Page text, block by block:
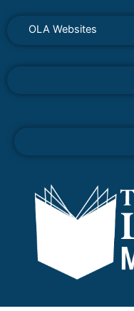
OLA Websites